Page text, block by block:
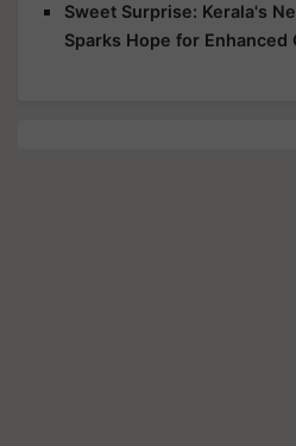
Sweet Surprise: Kerala's
Sparks Hope for